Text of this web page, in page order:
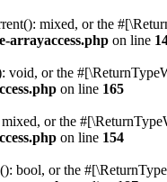
mixed, or the
arrayaccess.php on line
or the
on line 165
or the
on line 154
or the